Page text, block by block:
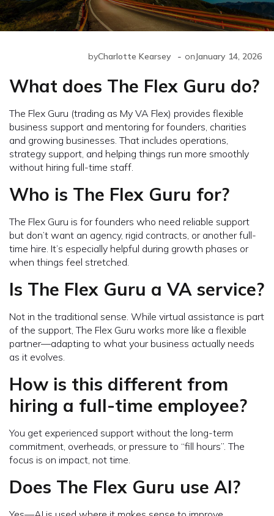
byCharlotte Kearsey - onJanuary 14, 2026
What does The Flex Guru do?
The Flex Guru (trading as My VA Flex) provides flexible
business support and mentoring for founders, charities
and growing businesses. That includes operations,
strategy support, and helping things run more smoothly
without hiring full-time staff.
Who is The Flex Guru for?
The Flex Guru is for founders who need reliable support
but don’t want an agency, rigid contracts, or another full-
time hire. It’s especially helpful during growth phases or
when things feel stretched.
Is The Flex Guru a VA service?
Not in the traditional sense. While virtual assistance is part
of the support, The Flex Guru works more like a flexible
partner—adapting to what your business actually needs
as it evolves.
How is this different from
hiring a full-time employee?
You get experienced support without the long-term
commitment, overheads, or pressure to “fill hours”. The
focus is on impact, not time.
Does The Flex Guru use AI?